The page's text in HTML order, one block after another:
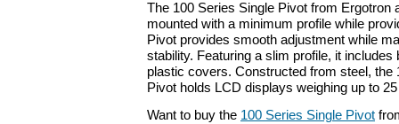
The 100 Series Single Pivot from Ergotron
mounted with a minimum profile while
Pivot provides smooth adjustment while
stability. Featuring a slim profile, it includes
plastic covers. Constructed from steel, the
Pivot holds LCD displays weighing up to
Want to buy the 100 Series Single Pivot